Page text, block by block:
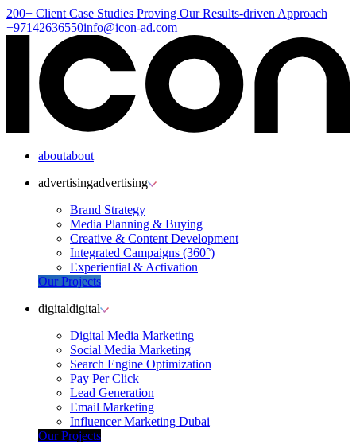
200+ Client Case Studies Proving Our Results-driven Approach
+97142636550info@icon-ad.com
aboutabout
advertisingadvertising
Brand Strategy
Media Planning & Buying
Creative & Content Development
Integrated Campaigns (360°)
Experiential & Activation
Our Projects
digitaldigital
Digital Media Marketing
Social Media Marketing
Search Engine Optimization
Pay Per Click
Lead Generation
Email Marketing
Influencer Marketing Dubai
Our Projects